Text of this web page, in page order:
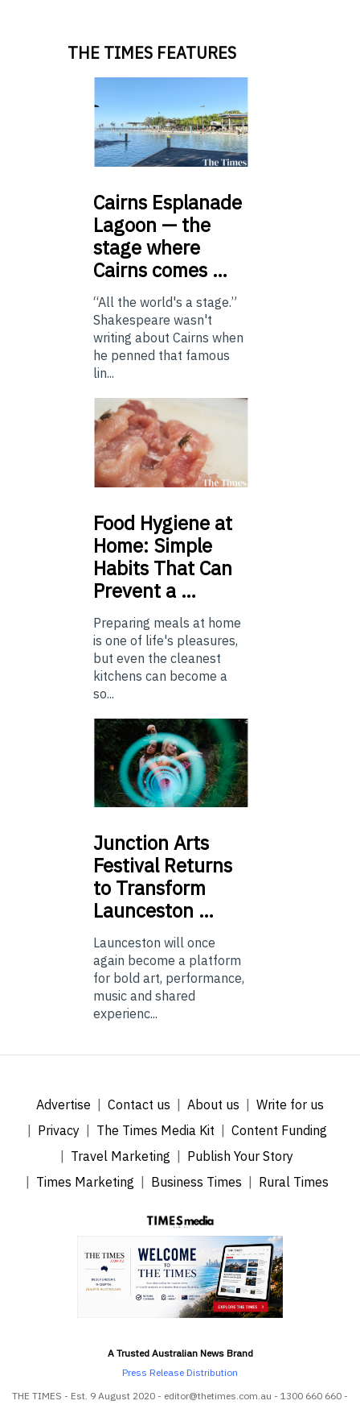
THE TIMES FEATURES
Cairns Esplanade
Lagoon — the
stage where
Cairns comes …
“All the world's a stage.”
Shakespeare wasn't
writing about Cairns when
he penned that famous
lin...
Food Hygiene at
Home: Simple
Habits That Can
Prevent a …
Preparing meals at home
is one of life's pleasures,
but even the cleanest
kitchens can become a
so...
Junction Arts
Festival Returns
to Transform
Launceston …
Launceston will once
again become a platform
for bold art, performance,
music and shared
experienc...
Advertise Contact us About us
Write for us
Privacy
The Times Media Kit
Content Funding
Travel Marketing
Publish Your Story
Times Marketing
Business Times Rural Times
A Trusted Australian News Brand
Press Release Distribution
THE TIMES - Est. 9 August 2020 - editor@thetimes.com.au - 1300 660 660 -